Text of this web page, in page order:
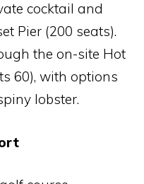
cocktail and
Pier (200 seats).
the on-site Hot
60), with options
lobster.